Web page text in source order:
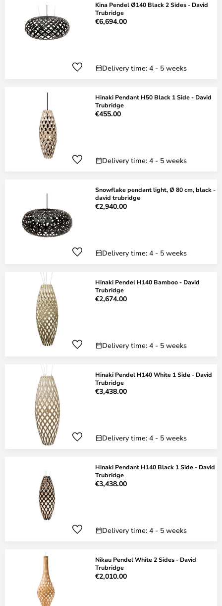
Kina Pendel Ø140 Black 2 Sides - David
Trubridge
€6,694.00
Delivery time: 4 - 5 weeks
Hinaki Pendant H50 Black 1 Side - David
Trubridge
€455.00
Delivery time: 4 - 5 weeks
Snowflake pendant light, Ø 80 cm, black -
david trubridge
€2,940.00
Delivery time: 4 - 5 weeks
Hinaki Pendel H140 Bamboo - David
Trubridge
€2,674.00
Delivery time: 4 - 5 weeks
Hinaki Pendel H140 White 1 Side - David
Trubridge
€3,438.00
Delivery time: 4 - 5 weeks
Hinaki Pendant H140 Black 1 Side - David
Trubridge
€3,438.00
Delivery time: 4 - 5 weeks
Nikau Pendel White 2 Sides - David
Trubridge
€2,010.00